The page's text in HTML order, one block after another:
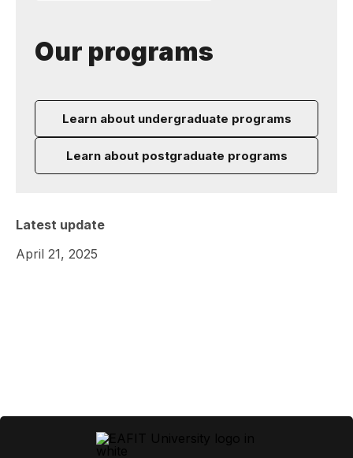
Our programs
Learn about undergraduate programs
Learn about postgraduate programs
Latest update
April 21, 2025